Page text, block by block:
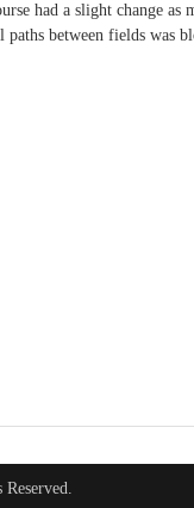
had a slight change
paths between fields was